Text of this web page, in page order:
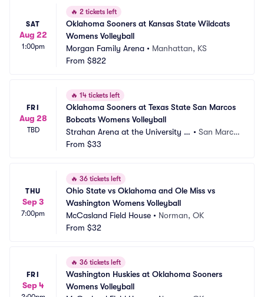
SAT
Aug 22
1:00pm
🔥 2 tickets left
Oklahoma Sooners at Kansas State Wildcats
Womens Volleyball
Morgan Family Arena • Manhattan, KS
From $822
FRI
Aug 28
TBD
🔥 14 tickets left
Oklahoma Sooners at Texas State San Marcos
Bobcats Womens Volleyball
Strahan Arena at the University E
vents Center
• San Marco
From $33
THU
Sep 3
7:00pm
🔥 36 tickets left
Ohio State vs Oklahoma and Ole Miss vs
Washington Womens Volleyball
McCasland Field House • Norman, OK
From $32
FRI
Sep 4
🔥 36 tickets left
Washington Huskies at Oklahoma Sooners
Womens Volleyball